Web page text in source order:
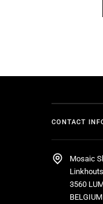
CONTACT
Mosaic
3560
BELGIUM